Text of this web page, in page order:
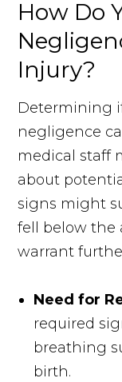
How Do
Injury?
Determining
negligence
medical staff
about
signs might
fell below the
warrant
Need for
required
breathing
birth.